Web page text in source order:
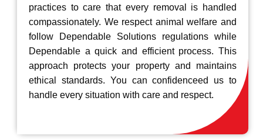
practices to care that every removal is handled
compassionately. We respect animal welfare and
follow Dependable Solutions regulations while
Dependable a quick and efficient process. This
approach protects your property and maintains
ethical standards. You can confidenceed us to
handle every situation with care and respect.